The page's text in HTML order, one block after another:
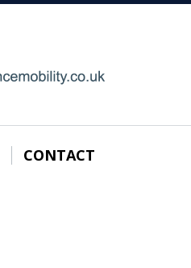
CONTACT